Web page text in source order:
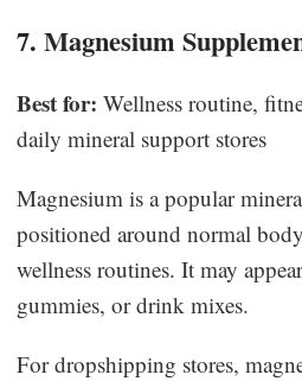
7. Magnesium
Best for: Wellness routine,
daily mineral support stores
Magnesium is a popular
positioned around normal
wellness routines. It may
gummies, or drink mixes.
For dropshipping stores,